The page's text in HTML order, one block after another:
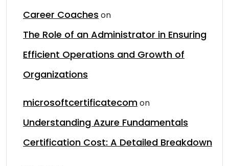
Career Coaches on
The Role of an Administrator in Ensuring
Efficient Operations and Growth of
Organizations
microsoftcertificatecomon
Understanding Azure Fundamentals
Certification Cost: A Detailed Breakdown